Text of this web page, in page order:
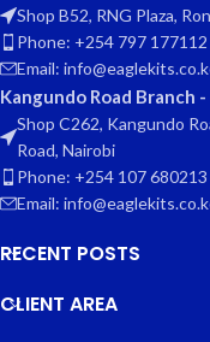
Shop B52, RNG Plaza,
Phone: +254 797
Email:
Kangundo Road Branch
Shop C262, Kangundo
Road, Nairobi
Phone: +254 107 680213
Email:
RECENT POSTS
CLIENT AREA